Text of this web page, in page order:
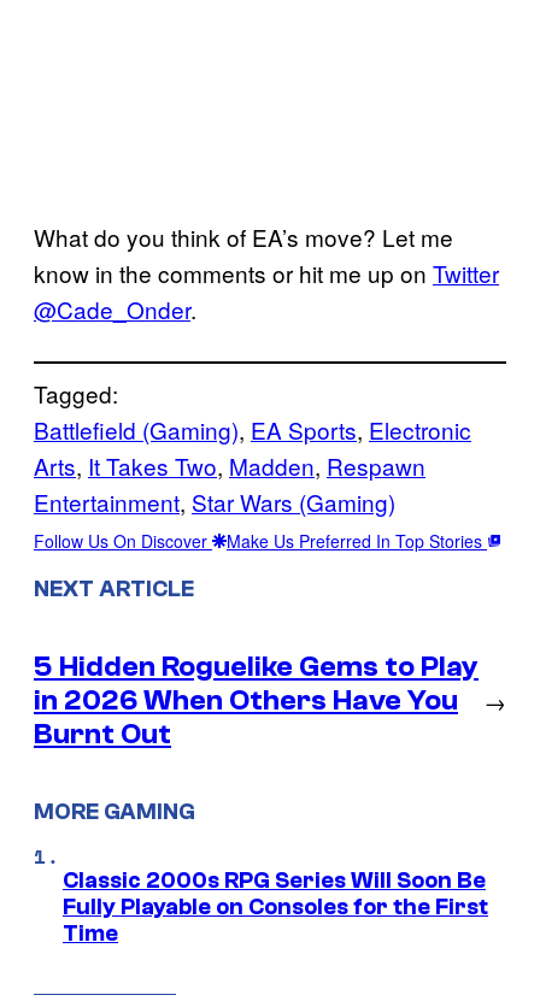
What do you think of EA’s move? Let me
know in the comments or hit me up on Twitter
@Cade_Onder.
Tagged:
Battlefield (Gaming), EA Sports, Electronic
Arts, It Takes Two, Madden, Respawn
Entertainment, Star Wars (Gaming)
Follow Us On Discover Make Us Preferred In Top Stories
NEXT ARTICLE
5 Hidden Roguelike Gems to Play
in 2026 When Others Have You
Burnt Out
→
MORE GAMING
Classic 2000s RPG Series Will Soon Be
Fully Playable on Consoles for the First
Time